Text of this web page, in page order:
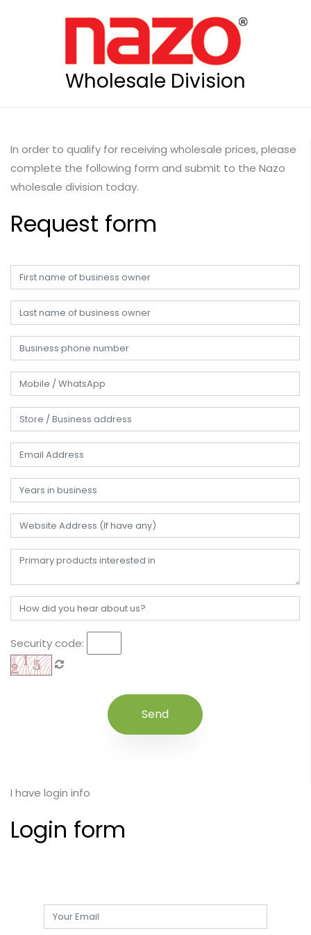
Wholesale Division
In order to qualify for receiving wholesale prices, please
complete the following form and submit to the Nazo
wholesale division today.
Request form
Security code:
I have login info
Login form